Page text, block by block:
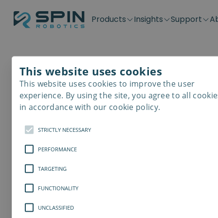
Products
Application kits
SD-Series
SDV-Series
Plug &
PP-Series
E-Waste
Insights
Case Stories
Blog
Support
Downloads
Get support
Contact
Careers
Distributors
Become a distributor
This website uses cookies
This website uses cookies to improve the user
experience. By using the site, you agree to all
in accordance with our cookie policy.
STRICTLY NECESSARY
PERFORMANCE
TARGETING
FUNCTIONALITY
UNCLASSIFIED